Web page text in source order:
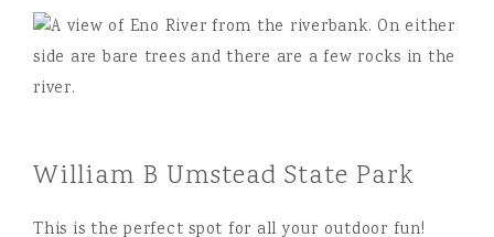
William B Umstead State Park
This is the perfect spot for all your outdoor fun!